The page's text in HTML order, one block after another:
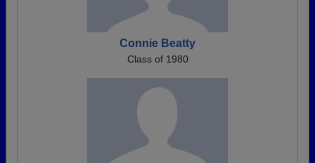
Connie Beatty
Class of 1980